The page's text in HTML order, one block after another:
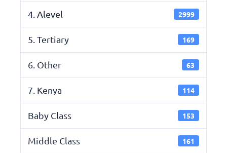
4. Alevel 2999
5. Tertiary 169
6. Other 63
7. Kenya 114
Baby Class 153
Middle Class 161